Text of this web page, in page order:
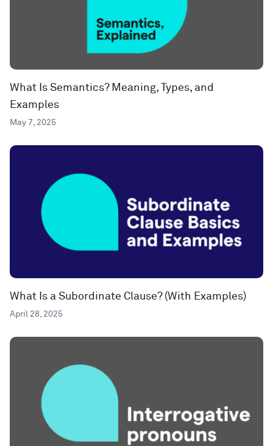
What Is Semantics? Meaning, Types, and
Examples
May 7, 2025
What Is a Subordinate Clause? (With Examples)
April 28, 2025